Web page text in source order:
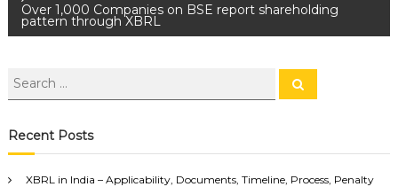
Over 1,000 Companies on BSE report shareholding
pattern through XBRL
Recent Posts
XBRL in India – Applicability, Documents, Timeline, Process, Penalty